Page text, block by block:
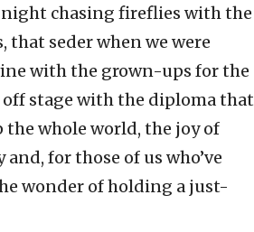
night chasing fireflies with the
that seder when we were
with the grown-ups for the
stage with the diploma that
the whole world, the joy of
and, for those of us who’ve
wonder of holding a just-